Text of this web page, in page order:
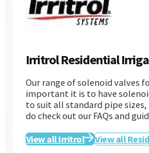
Irritrol Residential
Our range of solenoid valves
important it is to have
to suit all standard pipe
do check out our FAQs and
View all Irritrol
View all